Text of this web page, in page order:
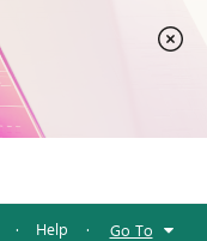
· Help · Go To